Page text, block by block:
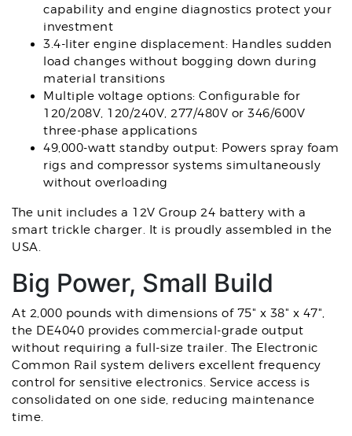
capability and engine diagnostics protect your
investment
3.4-liter engine displacement: Handles sudden
load changes without bogging down during
material transitions
Multiple voltage options: Configurable for
120/208V, 120/240V, 277/480V or 346/600V
three-phase applications
49,000-watt standby output: Powers spray foam
rigs and compressor systems simultaneously
without overloading
The unit includes a 12V Group 24 battery with a
smart trickle charger. It is proudly assembled in the
USA.
Big Power, Small Build
At 2,000 pounds with dimensions of 75" x 38" x 47",
the DE4040 provides commercial-grade output
without requiring a full-size trailer. The Electronic
Common Rail system delivers excellent frequency
control for sensitive electronics. Service access is
consolidated on one side, reducing maintenance
time.